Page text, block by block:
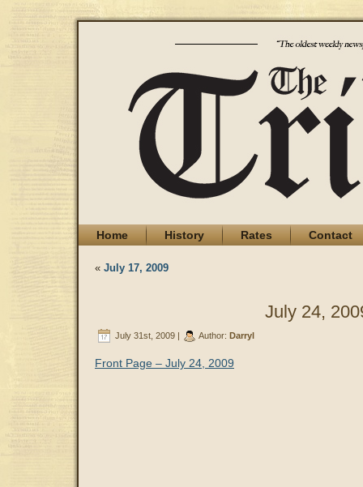
Home History Rates Contact
« July 17, 2009
July 24,
July 31st, 2009 | Author: Darryl
Front Page – July 24, 2009